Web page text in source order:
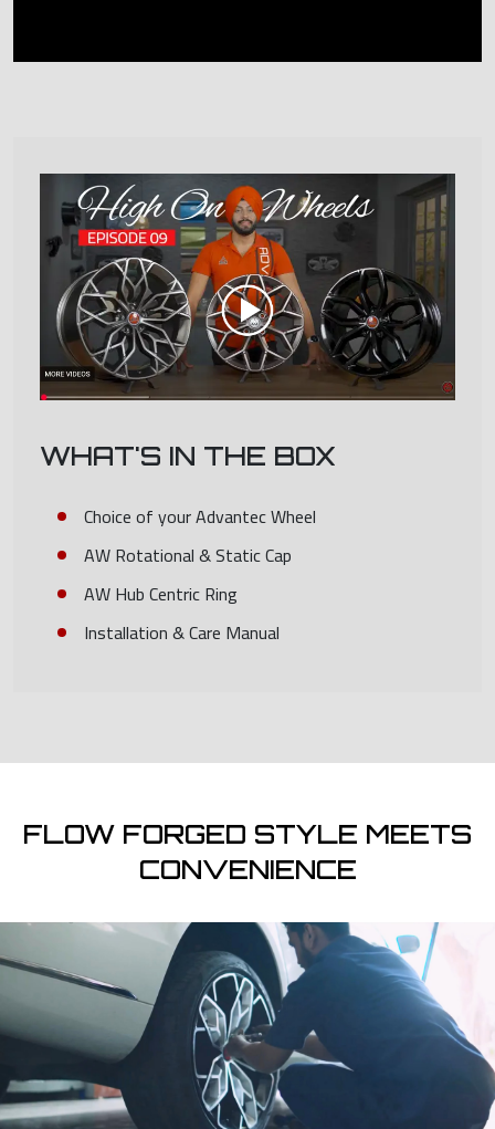
WHAT'S IN THE BOX
Choice of your Advantec Wheel
AW Rotational & Static Cap
AW Hub Centric Ring
Installation & Care Manual
FLOW FORGED STYLE MEETS
CONVENIENCE